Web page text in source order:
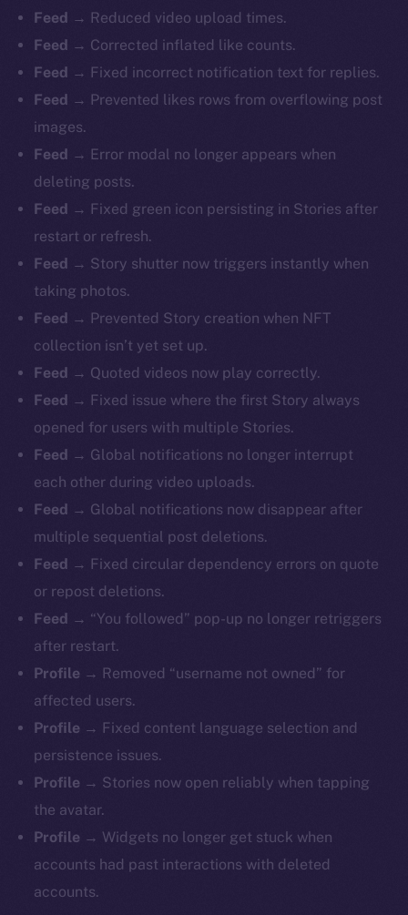
Feed → Reduced video upload times.
Feed → Corrected inflated like counts.
Feed → Fixed incorrect notification text for replies.
Feed → Prevented likes rows from overflowing post
images.
Feed → Error modal no longer appears when
deleting posts.
Feed → Fixed green icon persisting in Stories after
restart or refresh.
Feed → Story shutter now triggers instantly when
taking photos.
Feed → Prevented Story creation when NFT
collection isn’t yet set up.
Feed → Quoted videos now play correctly.
Feed → Fixed issue where the first Story always
opened for users with multiple Stories.
Feed → Global notifications no longer interrupt
each other during video uploads.
Feed → Global notifications now disappear after
multiple sequential post deletions.
Feed → Fixed circular dependency errors on quote
or repost deletions.
Feed → “You followed” pop-up no longer retriggers
after restart.
Profile → Removed “username not owned” for
affected users.
Profile → Fixed content language selection and
persistence issues.
Profile → Stories now open reliably when tapping
the avatar.
Profile → Widgets no longer get stuck when
accounts had past interactions with deleted
accounts.
The new online is on-
chain